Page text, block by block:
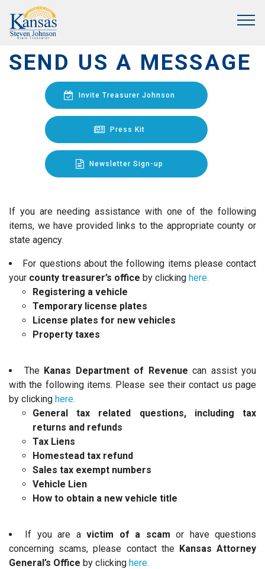
SEND US A MESSAGE
Invite Treasurer Johnson
Press Kit
Newsletter Sign-up
If you are needing assistance with one of the following
items, we have provided links to the appropriate county or
state agency.
For questions about the following items please contact
your county treasurer’s office by clicking here.
Registering a vehicle
Temporary license plates
License plates for new vehicles
Property taxes
The Kanas Department of Revenue can assist you
with the following items. Please see their contact us page
by clicking here.
General tax related questions, including tax
returns and refunds
Tax Liens
Homestead tax refund
Sales tax exempt numbers
Vehicle Lien
How to obtain a new vehicle title
If you are avictim of a scam or have questions
concerning scams, please contact the Kansas Attorney
General’s Office by clicking here.